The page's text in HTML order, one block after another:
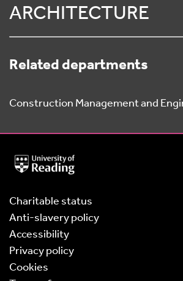
ARCHITECTURE
Related departments
Construction Management and
University
of
Charitable status
Anti-slavery policy
Accessibility
Privacy policy
Cookies